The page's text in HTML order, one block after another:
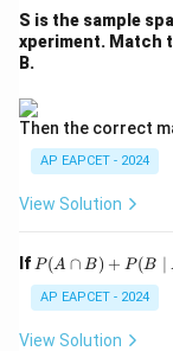
S is the sample
xperiment. Match
B.
Then the correct
AP EAPCET - 2024
View Solution
If P
(A
\c
ap
B)
P(A ∩ B) + P (B ∣
AP EAPCET - 2024
View Solution